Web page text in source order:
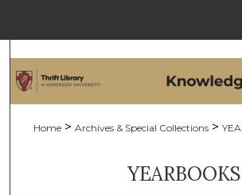
Search
My Account
About
Home > Archives & Special Collections >
YEARBOOKS